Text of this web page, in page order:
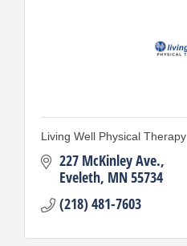
Living Well Physical Therapy
227 McKinley Ave.
Eveleth MN55734
(218) 481-7603